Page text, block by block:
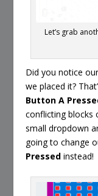
Let’s grab
Did you notice
we placed it?
Button A
conflicting blocks
small dropdown
going to change
Pressed instead!